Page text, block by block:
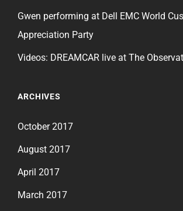
Gwen performing at Dell EMC World
Appreciation Party
Videos: DREAMCAR live at The
ARCHIVES
October 2017
August 2017
April 2017
March 2017